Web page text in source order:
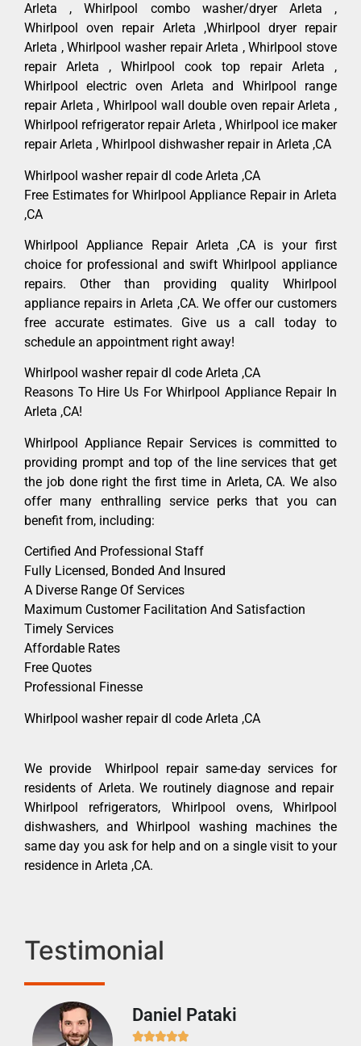
Arleta , Whirlpool combo washer/dryer Arleta ,
Whirlpool oven repair Arleta ,Whirlpool dryer repair
Arleta , Whirlpool washer repair Arleta , Whirlpool stove
repair Arleta , Whirlpool cook top repair Arleta ,
Whirlpool electric oven Arleta and Whirlpool range
repair Arleta , Whirlpool wall double oven repair Arleta ,
Whirlpool refrigerator repair Arleta , Whirlpool ice maker
repair Arleta , Whirlpool dishwasher repair in Arleta ,CA
Whirlpool washer repair dl code Arleta ,CA
Free Estimates for Whirlpool Appliance Repair in Arleta
,CA
Whirlpool Appliance Repair Arleta ,CA is your first
choice for professional and swift Whirlpool appliance
repairs. Other than providing quality Whirlpool
appliance repairs in Arleta ,CA. We offer our customers
free accurate estimates. Give us a call today to
schedule an appointment right away!
Whirlpool washer repair dl code Arleta ,CA
Reasons To Hire Us For Whirlpool Appliance Repair In
Arleta ,CA!
Whirlpool Appliance Repair Services is committed to
providing prompt and top of the line services that get
the job done right the first time in Arleta, CA. We also
offer many enthralling service perks that you can
benefit from, including:
Certified And Professional Staff
Fully Licensed, Bonded And Insured
A Diverse Range Of Services
Maximum Customer Facilitation And Satisfaction
Timely Services
Affordable Rates
Free Quotes
Professional Finesse
Whirlpool washer repair dl code Arleta ,CA
We provide Whirlpool repair same-day services for
residents of Arleta. We routinely diagnose and repair
Whirlpool refrigerators, Whirlpool ovens, Whirlpool
dishwashers, and Whirlpool washing machines the
same day you ask for help and on a single visit to your
residence in Arleta ,CA.
Testimonial
Daniel Pataki
